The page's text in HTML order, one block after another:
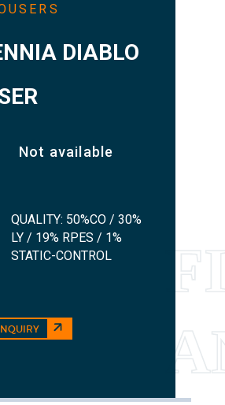
DIABLO
Not available
QUALITY: 50%CO / 30%
LY / 19% RPES / 1%
STATIC-CONTROL